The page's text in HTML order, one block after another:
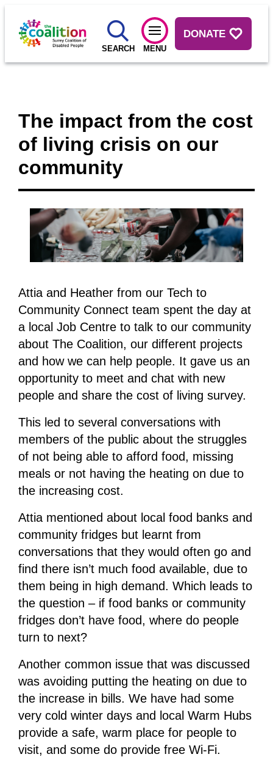
SEARCH MENU
DONATE
The impact from the cost
of living crisis on our
community
Attia and Heather from our Tech to
Community Connect team spent the day at
a local Job Centre to talk to our community
about The Coalition, our different projects
and how we can help people. It gave us an
opportunity to meet and chat with new
people and share the cost of living survey.
This led to several conversations with
members of the public about the struggles
of not being able to afford food, missing
meals or not having the heating on due to
the increasing cost.
Attia mentioned about local food banks and
community fridges but learnt from
conversations that they would often go and
find there isn’t much food available, due to
them being in high demand. Which leads to
the question – if food banks or community
fridges don’t have food, where do people
turn to next?
Another common issue that was discussed
was avoiding putting the heating on due to
the increase in bills. We have had some
very cold winter days and local Warm Hubs
provide a safe, warm place for people to
visit, and some do provide free Wi-Fi.